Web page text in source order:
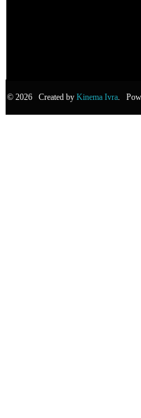
© 2026 Created by Kinema Ivra.